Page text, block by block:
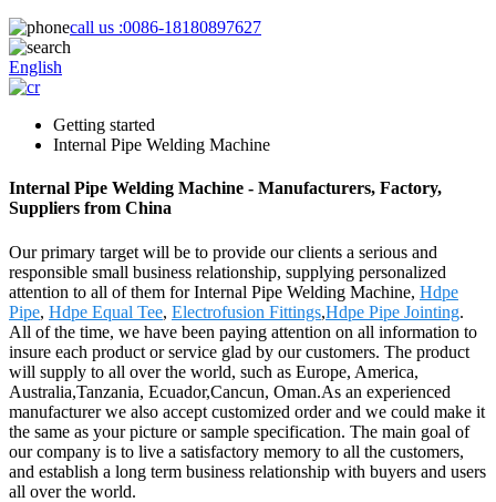
call us :0086-18180897627
English
Getting started
Internal Pipe Welding Machine
Internal Pipe Welding Machine - Manufacturers, Factory,
Suppliers from China
Our primary target will be to provide our clients a serious and
responsible small business relationship, supplying personalized
attention to all of them for Internal Pipe Welding Machine, Hdpe
Pipe, Hdpe Equal Tee, Electrofusion Fittings,Hdpe Pipe Jointing.
All of the time, we have been paying attention on all information to
insure each product or service glad by our customers. The product
will supply to all over the world, such as Europe, America,
Australia,Tanzania, Ecuador,Cancun, Oman.As an experienced
manufacturer we also accept customized order and we could make it
the same as your picture or sample specification. The main goal of
our company is to live a satisfactory memory to all the customers,
and establish a long term business relationship with buyers and users
all over the world.